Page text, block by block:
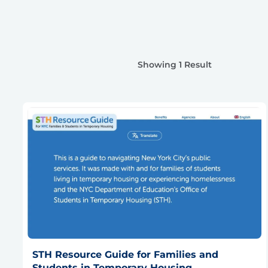
Showing 1 Result
STH Resource Guide for Families and